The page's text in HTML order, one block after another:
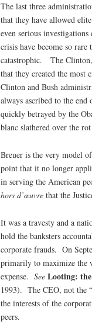
The last three
that they have allowed
even serious
crisis have become so
catastrophic. The Clinton,
that they created the
Clinton and Bush
always ascribed to the
quickly betrayed by the
blanc slathered over the
Breuer is the very model
point that it no longer
in serving the American
hors d’œuvre that the
It was a travesty and a
hold the banksters
corporate frauds. On
primarily to maximize the
expense. See Looting:
1993). The CEO, not the
the interests of the
peers.